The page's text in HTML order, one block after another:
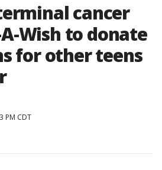
cancer
Wish to donate
for other teens
PM CDT